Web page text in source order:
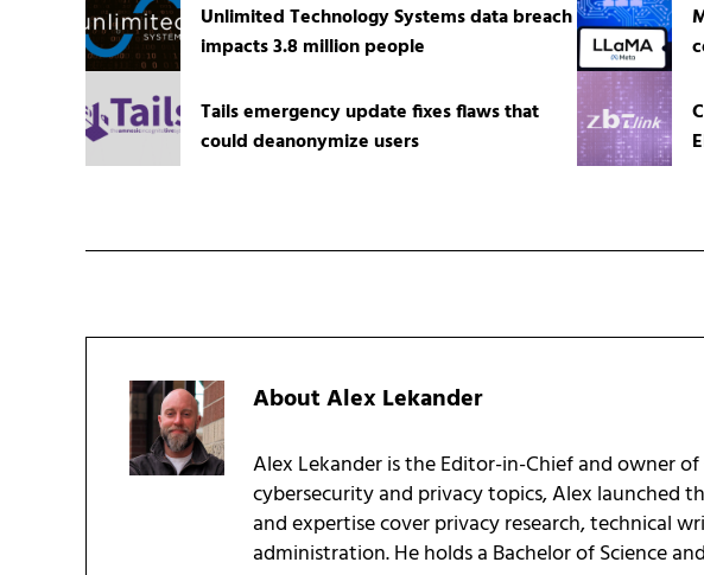
Unlimited Technology Systems data breach
impacts 3.8 million people
Tails emergency update fixes flaws that
could deanonymize users
AboutAlex Lekander
Alex Lekander is the Editor-in-Chief and owner
cybersecurity and privacy topics, Alex launched
and expertise cover privacy research, technical
administration. He holds a Bachelor of Science